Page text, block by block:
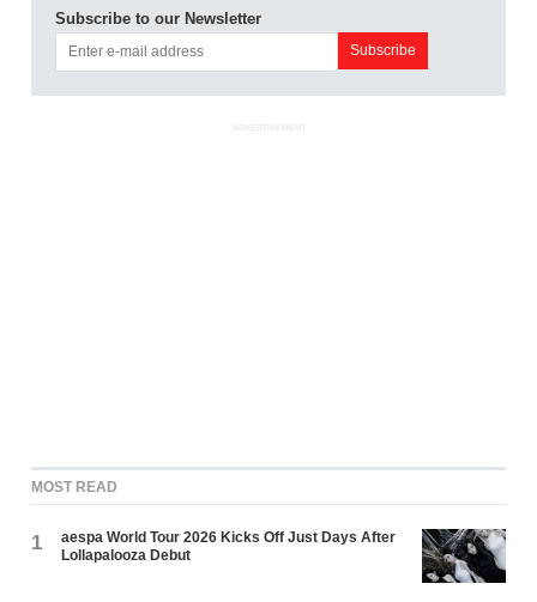
Subscribe to our Newsletter
ADVERTISEMENT
MOST READ
1
aespa World Tour 2026 Kicks Off Just Days After
Lollapalooza Debut